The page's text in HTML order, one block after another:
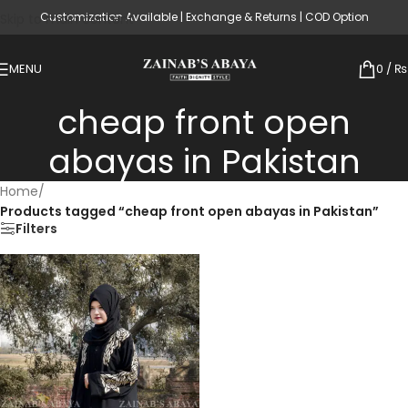
Skip to main content
Customization Available | Exchange & Returns | COD Option
MENU 0 / ₨
cheap front open
abayas in Pakistan
Home/
Products tagged “cheap front open abayas in Pakistan”
Filters